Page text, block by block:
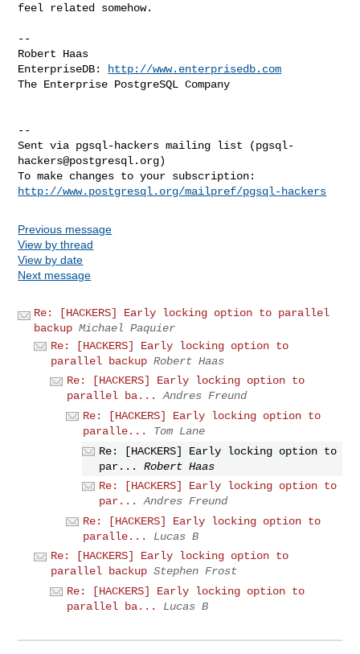
feel related somehow.
--
Robert Haas
EnterpriseDB:
http://www.enterprisedb.com
The Enterprise PostgreSQL Company
--
Sent via pgsql-hackers mailing list (pgsql-
hackers@postgresql.org)
http://www.postgresql.org/mailpref/pgsql-hackers
Previous message
View by thread
View by date
Next message
Re: [HACKERS] Early locking option to parallel
backup Michael Paquier
Re: [HACKERS] Early locking option to
parallel backup Robert Haas
Re: [HACKERS] Early locking option to
parallel ba...
Andres Freund
Re: [HACKERS] Early locking option to
paralle...
Tom Lane
Re: [HACKERS] Early locking option to
par...
Robert Haas
Re: [HACKERS] Early locking option to
par...
Andres Freund
Re: [HACKERS] Early locking option to
paralle...
Lucas B
Re: [HACKERS] Early locking option to
parallel backup Stephen Frost
Re: [HACKERS] Early locking option to
parallel ba...
Lucas B